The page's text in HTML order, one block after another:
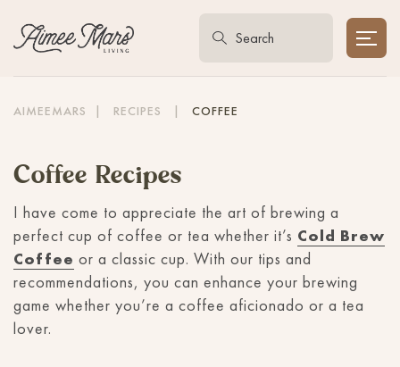
AIMEEMARS | RECIPES | COFFEE
Coffee Recipes
I have come to appreciate the art of brewing a
perfect cup of coffee or tea whether it’s Cold Brew
Coffee or a classic cup. With our tips and
recommendations, you can enhance your brewing
game whether you’re a coffee aficionado or a tea
lover.